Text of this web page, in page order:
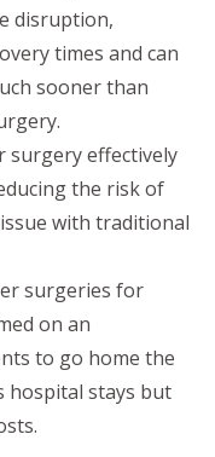
disruption,
times and can
sooner than
surgery effectively
the risk of
with traditional
surgeries for
on an
to go home the
hospital stays but